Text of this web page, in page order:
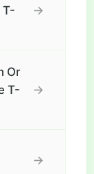
T-
→
Or
T-
→
→